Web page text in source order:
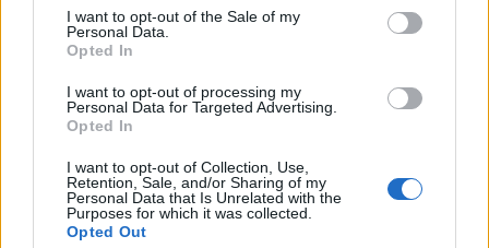
I want to opt-out of the Sale of my
Personal Data.
Opted In
I want to opt-out of processing my
Personal Data for Targeted Advertising.
Opted In
I want to opt-out of Collection, Use,
Retention, Sale, and/or Sharing of my
Personal Data that Is Unrelated with the
Purposes for which it was collected.
Opted Out
de Valencia a Pozaldez Valladolid
5h 43 min
de Lleida a Pozaldez Valladolid
595 km 6h 41 min
de Cuenca a Pozaldez Valladolid